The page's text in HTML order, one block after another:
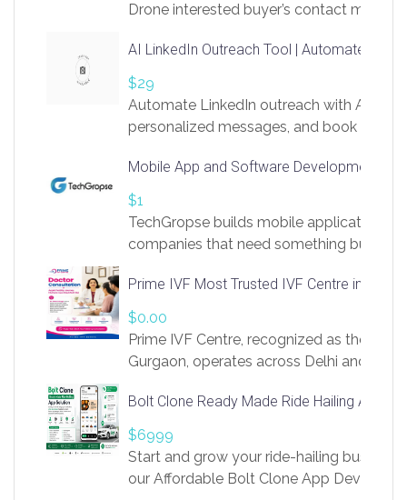
Drone interested buyer’s contact me
AI LinkedIn Outreach Tool | Automate Lead
$29
Automate LinkedIn outreach with AI.
personalized messages, and book more
https://app.linksprig.com/register
Mobile App and Software Development
$1
TechGropse builds mobile applications
companies that need something built to
in Flutter and React Native, web
Our projects cover customer portals,
systems, marketplace platforms, admin
integrations. Each build runs
Prime IVF Most Trusted IVF Centre in
$0.00
Prime IVF Centre, recognized as the best
Gurgaon, operates across Delhi and
medical infrastructure. Established with
providing world-class infertility
economical rates, we uphold strong
and transparency at every stage. Our
Bolt Clone Ready Made Ride Hailing App
$6999
Start and grow your ride-hailing business
our Affordable Bolt Clone App